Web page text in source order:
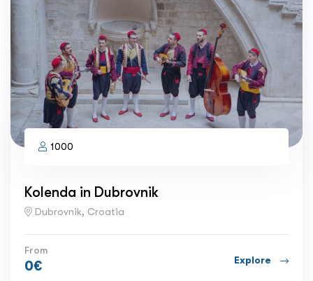
1000
Kolenda in Dubrovnik
Dubrovnik, Croatia
From
0€ Explore